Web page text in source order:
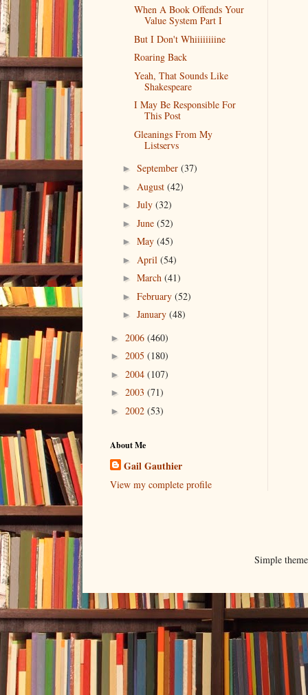
When A Book Offends Your
Value System Part I
But I Don't Whiiiiiiiine
Roaring Back
Yeah, That Sounds Like
Shakespeare
I May Be Responsible For
This Post
Gleanings From My
Listservs
► September (37)
► August (42)
► July (32)
► June (52)
► May (45)
► April (54)
► March (41)
► February (52)
► January (48)
► 2006 (460)
► 2005 (180)
► 2004 (107)
► 2003 (71)
► 2002 (53)
About Me
Gail Gauthier
View my complete profile
Simple